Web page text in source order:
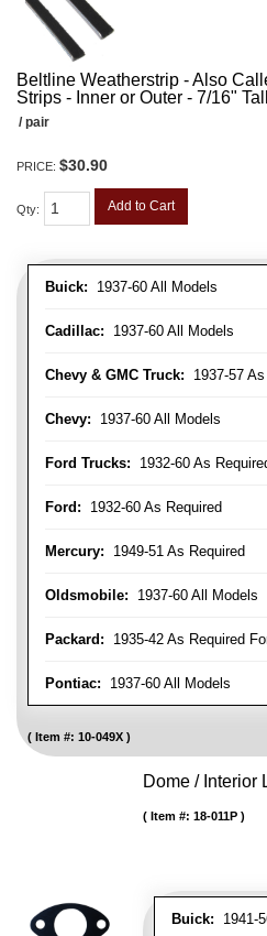
Beltline Weatherstrip - Also
Strips - Inner or Outer - 7/16"
Buick: 1937-60 All Models
Cadillac: 1937-60 All Models
Chevy & GMC Truck: 1937-57
Chevy: 1937-60 All Models
Ford Trucks: 1932-60 As
Ford: 1932-60 As Required
Mercury: 1949-51 As Required
Oldsmobile: 1937-60 All Models
Packard: 1935-42 As Required
Pontiac: 1937-60 All Models
Item #: 10-049X
/ pair
PRICE: $30.90
Qty: Add to Cart
Dome / Interior
Buick: 1941-
Item #: 18-011P